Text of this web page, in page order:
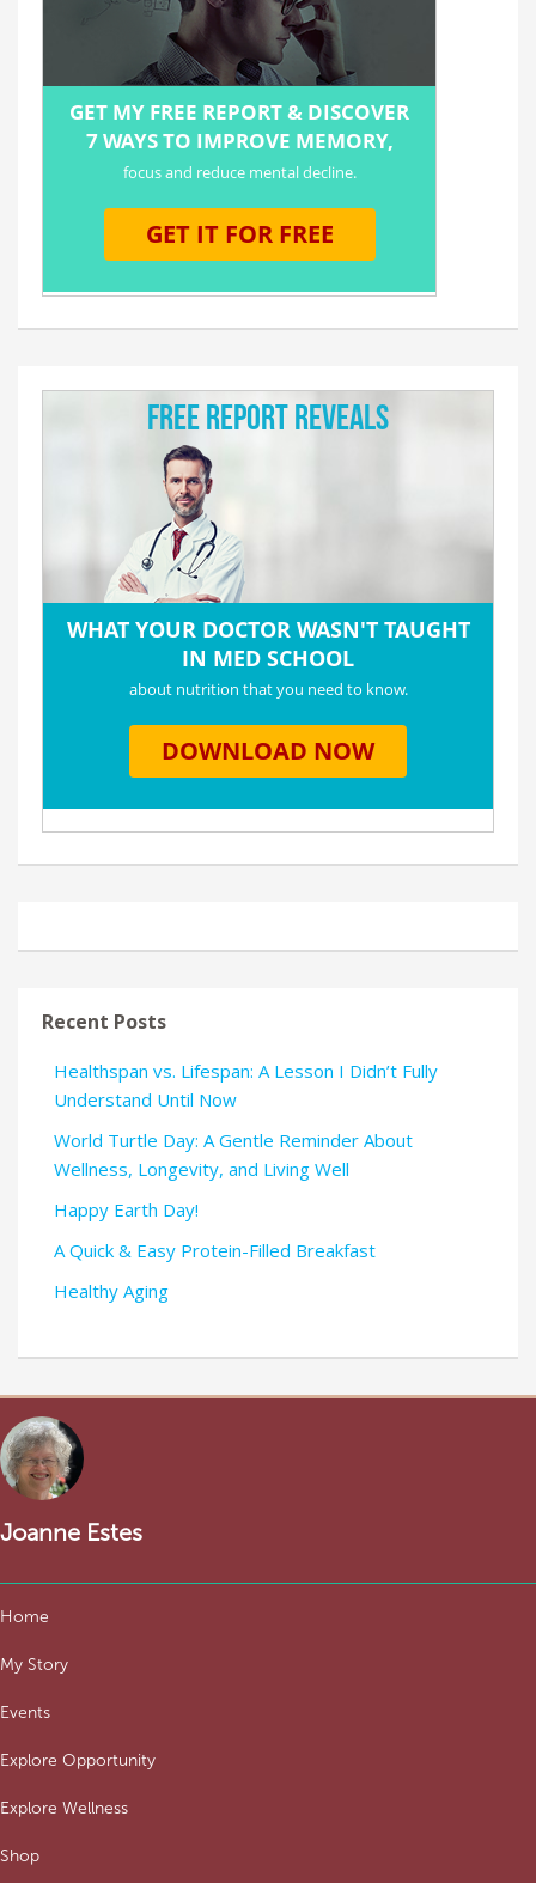
Recent Posts
Healthspan vs. Lifespan: A Lesson I Didn’t Fully
Understand Until Now
World Turtle Day: A Gentle Reminder About
Wellness, Longevity, and Living Well
Happy Earth Day!
A Quick & Easy Protein-Filled Breakfast
Healthy Aging
Joanne Estes
Home
My Story
Events
Explore Opportunity
Explore Wellness
Shop